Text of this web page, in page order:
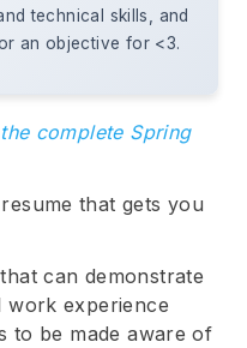
technical skills, and
an objective for <3.
complete Spring
that gets you
can demonstrate
work experience
to be made aware of